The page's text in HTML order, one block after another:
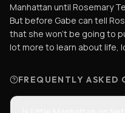
Manhattan until Rosemary
But before Gabe can tell
that she won't be going to
lot more to learn about life,
FREQUENTLY ASKED